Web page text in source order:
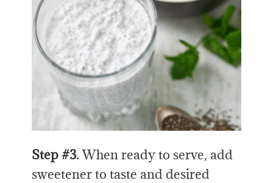
Step #3.When ready to serve, add
sweetener to taste and desired